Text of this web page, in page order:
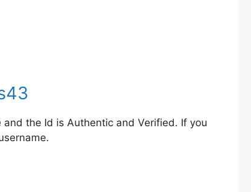
the Id is Authentic and Verified. If you